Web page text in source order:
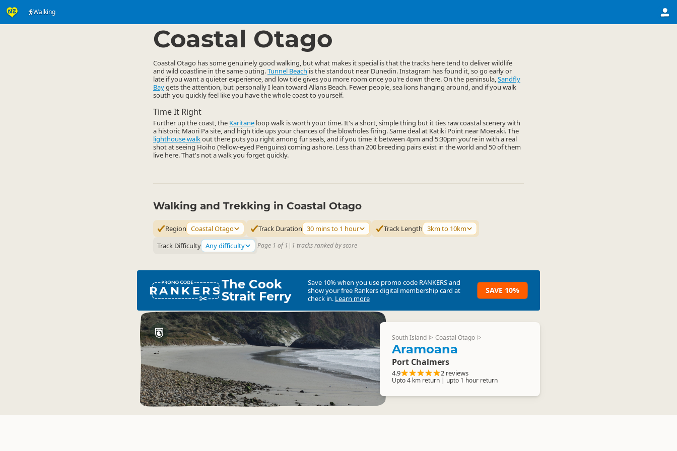
Walking
Coastal Otago
Coastal Otago has some genuinely good walking, but what makes it special is that the tracks here tend to deliver wildlife
and wild coastline in the same outing.Tunnel Beach is the standout near Dunedin. Instagram has found it, so go early or
late if you want a quieter experience, and low tide gives you more room once you're down there. On the peninsula,Sandfly
Baygets the attention, but personally I lean toward Allans Beach. Fewer people, sea lions hanging around, and if you walk
south you quickly feel like you have the whole coast to yourself.
Time It Right
Further up the coast, the Karitane loop walk is worth your time. It's a short, simple thing but it ties raw coastal scenery with
a historic Maori Pa site, and high tide ups your chances of the blowholes firing. Same deal at Katiki Point near Moeraki. The
lighthouse walkout there puts you right among fur seals, and if you time it between 4pm and 5:30pm you're in with a real
shot at seeing Hoiho (Yellow-eyed Penguins) coming ashore. Less than 200 breeding pairs exist in the world and 50 of them
live here. That's not a walk you forget quickly.
Walking and Trekking in Coastal Otago
Region Coastal Otago Track Duration 30 mins to 1 hour Track Length 3km to 10km
Track Difficulty Any difficulty Page 1 of 1 | 1 tracks ranked by score
RANKERSThe Cook
Strait Ferry
Save 10% when you use promo code RANKERSand
show your free Rankers digital membership card at
check in. Learn more
SAVE 10%
South Island ▷ Coastal Otago ▷
Aramoana
Port Chalmers
4.9 2 reviews
Upto 4 km return | upto 1 hour return